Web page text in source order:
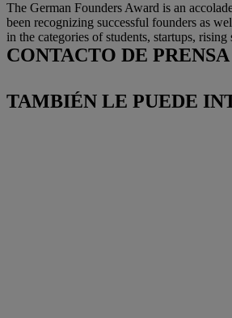
The German Founders Award is an
been recognizing successful founders as
in the categories of students, startups,
CONTACTO DE PRENSA
TAMBIÉN LE PUEDE